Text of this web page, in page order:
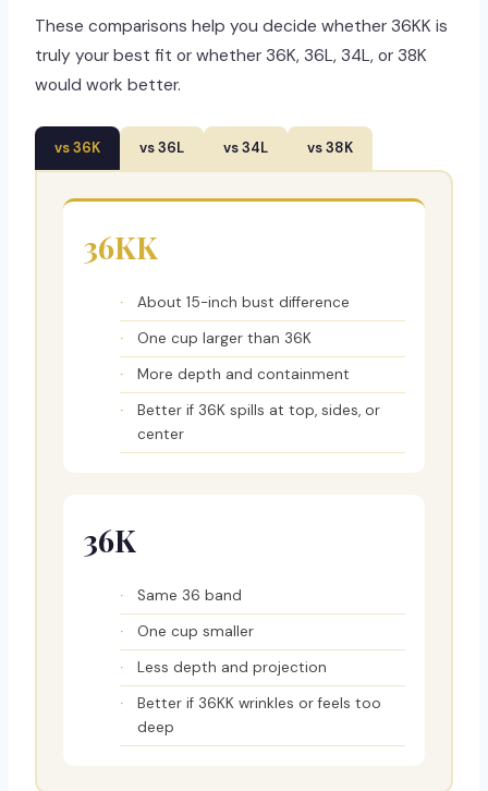
These comparisons help you decide whether 36KK is
truly your best fit or whether 36K, 36L, 34L, or 38K
would work better.
vs 36K vs 36L vs 34L vs 38K
36KK
About 15-inch bust difference
One cup larger than 36K
More depth and containment
Better if 36K spills at top, sides, or
center
36K
Same 36 band
One cup smaller
Less depth and projection
Better if 36KK wrinkles or feels too
deep